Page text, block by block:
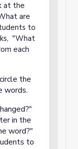
at the
are
to
"What
each
the
words.
in the
word?"
to